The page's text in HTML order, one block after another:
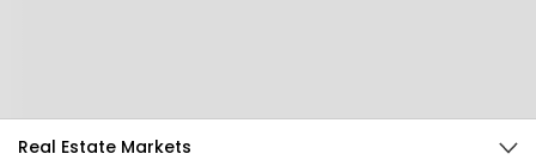
Real Estate Markets